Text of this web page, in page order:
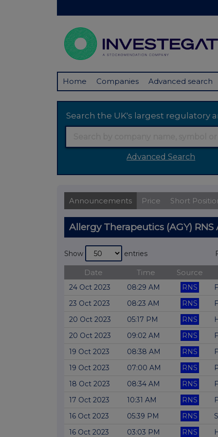
Home Companies Advanced search
Search the UK's largest regulatory
Advanced Search
Announcements Price Short
Allergy Therapeutics (AGY)
Show entries
Date Time Source
24 Oct 2023 08:29 AM RNS
23 Oct 2023
08:23 AM RNS
20 Oct 2023
05:17 PM RNS
20 Oct 2023
09:02 AM RNS
19 Oct 2023
08:38 AM RNS
19 Oct 2023
07:00 AM RNS
18 Oct 2023
08:34 AM RNS
17 Oct 2023
10:31 AM RNS
16 Oct 2023
05:39 PM RNS
16 Oct 2023
03:03 PM RNS